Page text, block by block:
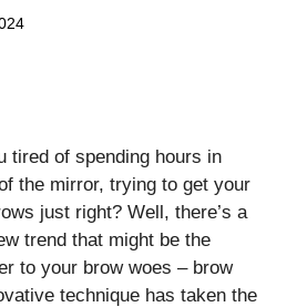
tired of spending hours in
the mirror, trying to get your
just right? Well, there’s a
trend that might be the
to your brow woes – brow
technique has taken the